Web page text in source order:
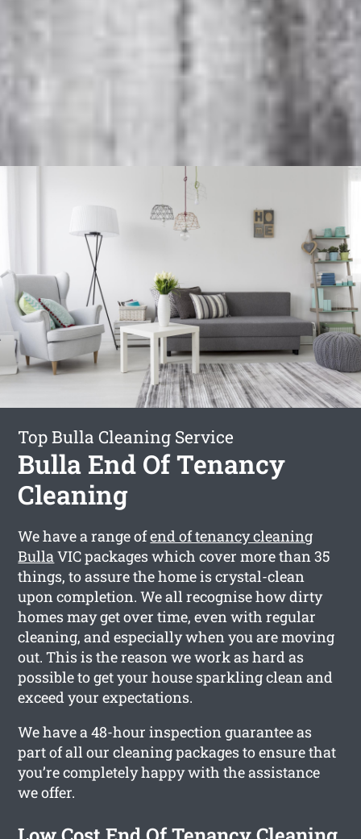
Top Bulla Cleaning Service
Bulla End Of Tenancy
Cleaning
We have a range ofend of tenancy cleaning
BullaVIC packages which cover more than 35
things, to assure the home is crystal-clean
upon completion. We all recognise how dirty
homes may get over time, even with regular
cleaning, and especially when you are moving
out. This is the reason we work as hard as
possible to get your house sparkling clean and
exceed your expectations.
We have a 48-hour inspection guarantee as
part of all our cleaning packages to ensure that
you’re completely happy with the assistance
we offer.